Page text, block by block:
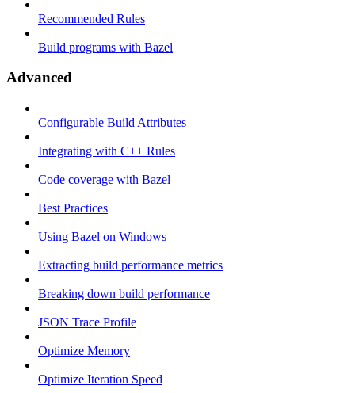
Recommended Rules
Build programs with Bazel
Advanced
Configurable Build Attributes
Integrating with C++ Rules
Code coverage with Bazel
Best Practices
Using Bazel on Windows
Extracting build performance metrics
Breaking down build performance
JSON Trace Profile
Optimize Memory
Optimize Iteration Speed